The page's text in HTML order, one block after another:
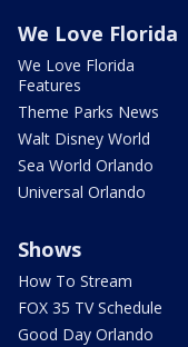
We Love Florida
We Love Florida
Features
Theme Parks News
Walt Disney World
Sea World Orlando
Universal Orlando
Shows
How To Stream
FOX 35 TV Schedule
Good Day Orlando